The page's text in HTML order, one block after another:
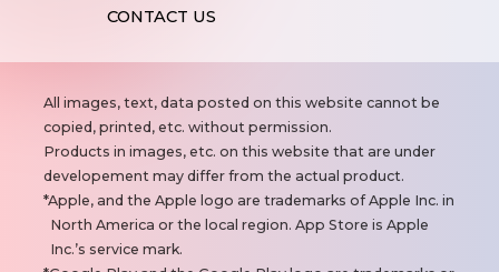
CONTACT US
N
o
t
e
s
All images, text, data posted on this website cannot be
copied, printed, etc. without permission.
Products in images, etc. on this website that are under
developement may differ from the actual product.
Apple, and the Apple logo are trademarks of Apple Inc. in
North America or the local region. App Store is Apple
Inc.’s service mark.